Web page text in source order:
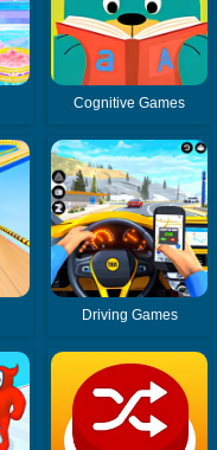
Cognitive Games
Driving Games